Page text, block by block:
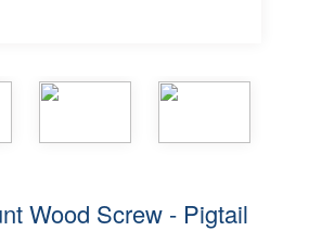
Wood Screw - Pigtail